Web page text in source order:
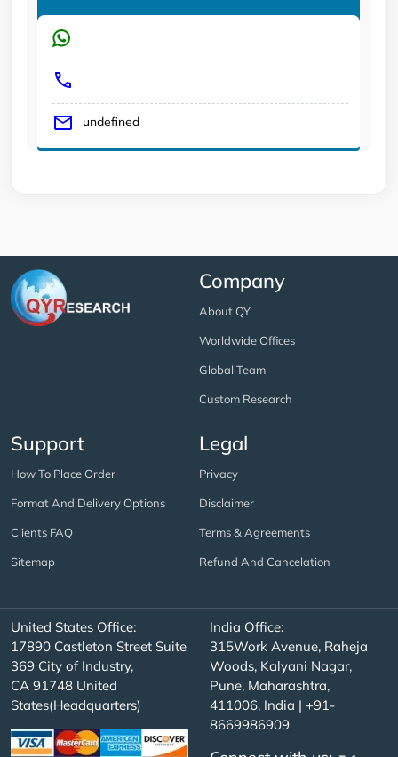
undefined
Company
About QY
Worldwide Offices
Global Team
Custom Research
Support
How To Place Order
Format And Delivery Options
Clients FAQ
Sitemap
Legal
Privacy
Disclaimer
Terms & Agreements
Refund And Cancelation
United States Office:
17890 Castleton Street Suite
369 City of Industry,
CA 91748 United
States(Headquarters)
India Office:
315Work Avenue, Raheja
Woods, Kalyani Nagar,
Pune, Maharashtra,
411006, India | +91-
8669986909